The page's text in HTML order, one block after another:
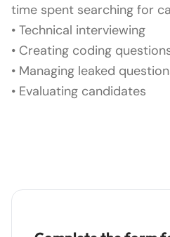
time spent searching for
• Technical interviewing
• Creating coding
• Managing leaked
• Evaluating candidates